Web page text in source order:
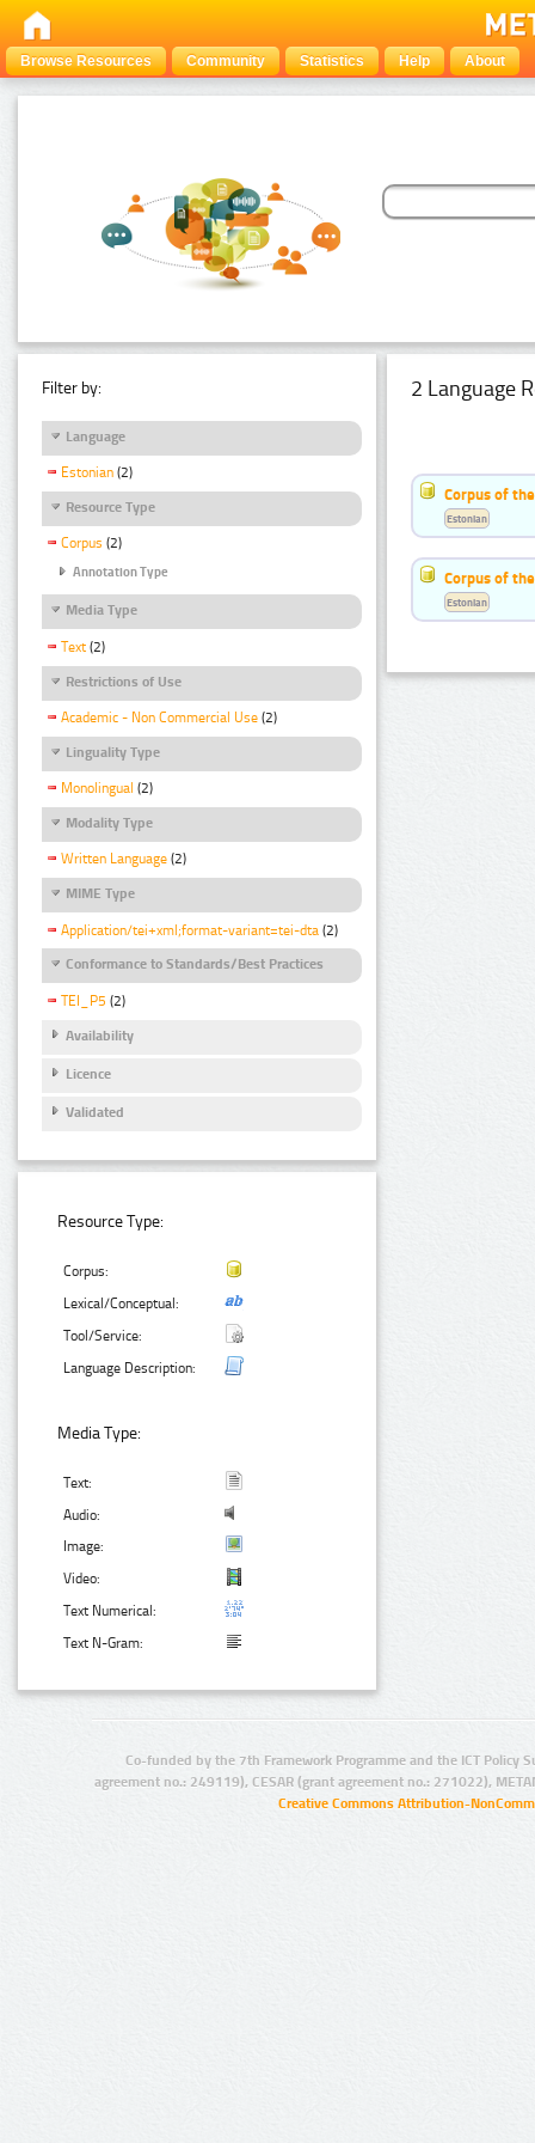
Browse Resources Community Statistics Help About
Filter by:
Language
Estonian (2)
Resource Type
Corpus (2)
Annotation Type
Media Type
Text (2)
Restrictions of Use
Academic - Non Commercial Use (2)
Linguality Type
Monolingual (2)
Modality Type
Written Language (2)
MIME Type
Application/tei+xml;format-variant=tei-dta (2)
Conformance to Standards/Best Practices
TEI_P5 (2)
Availability
Licence
Validated
Resource Type:
Corpus:
Lexical/Conceptual:
Tool/Service:
Language Description:
Media Type:
Text:
Audio:
Image:
Video:
Text Numerical:
Text N-Gram:
2 Language
Corpus of
Estonian
Corpus of
Estonian
Co-funded by the 7th Framework Programme and the ICT Policy
agreement no.: 249119), CESAR (grant agreement no.: 271022),
Creative Commons Attribution-